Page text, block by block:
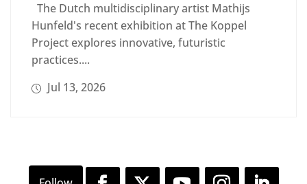
The Dutch multidisciplinary artist Mathijs
Hunfeld's recent exhibition at The Koppel
Project explores innovative, futuristic
practices....
Jul 13, 2026